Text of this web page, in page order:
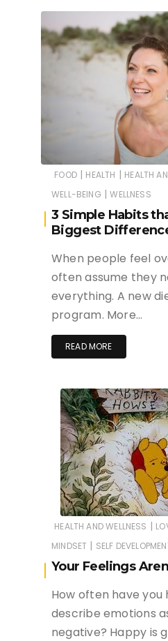
FOOD | HEALTH | HEALTH
WELL-BEING | WELLNESS
3 Simple Habits
Biggest
When people feel
often assume they
everything. A new
program. More…
READ MORE
HEALTH AND WELLNESS |
MINDSET | SELF
Your Feelings
How often have you
describe emotions
negative? Happy is